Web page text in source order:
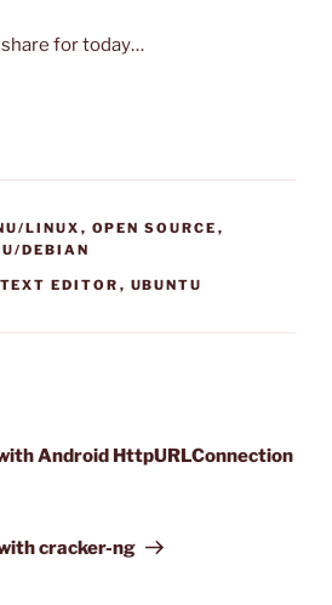
share for today…
LINUX , OPEN SOURCE ,
DEBIAN
TEXT EDITOR , UBUNTU
Android HttpURLConnection
cracker-ng